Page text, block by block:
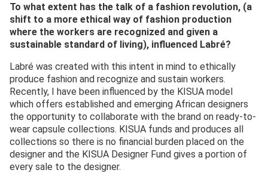
To what extent has the talk of a fashion revolution, (a
shift to a more ethical way of fashion production
where the workers are recognized and given a
sustainable standard of living), influenced Labré?
Labré was created with this intent in mind to ethically
produce fashion and recognize and sustain workers.
Recently, I have been influenced by the KISUA model
which offers established and emerging African designers
the opportunity to collaborate with the brand on ready-to-
wear capsule collections. KISUA funds and produces all
collections so there is no financial burden placed on the
designer and the KISUA Designer Fund gives a portion of
every sale to the designer.